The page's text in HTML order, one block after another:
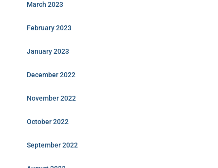
March 2023
February 2023
January 2023
December 2022
November 2022
October 2022
September 2022